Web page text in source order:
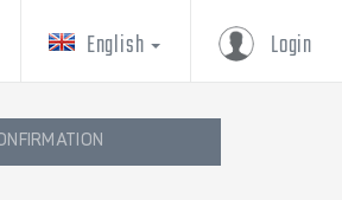
Login
English